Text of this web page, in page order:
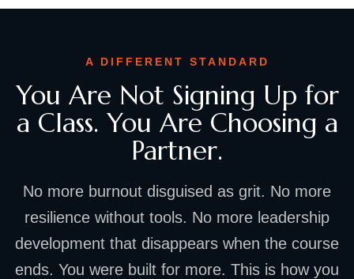
A DIFFERENT STANDARD
You Are Not Signing Up for
a Class. You Are Choosing a
Partner.
No more burnout disguised as grit. No more
resilience without tools. No more leadership
development that disappears when the course
ends. You were built for more. This is how you